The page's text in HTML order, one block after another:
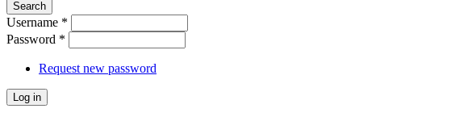
Username *
Password *
Request new password